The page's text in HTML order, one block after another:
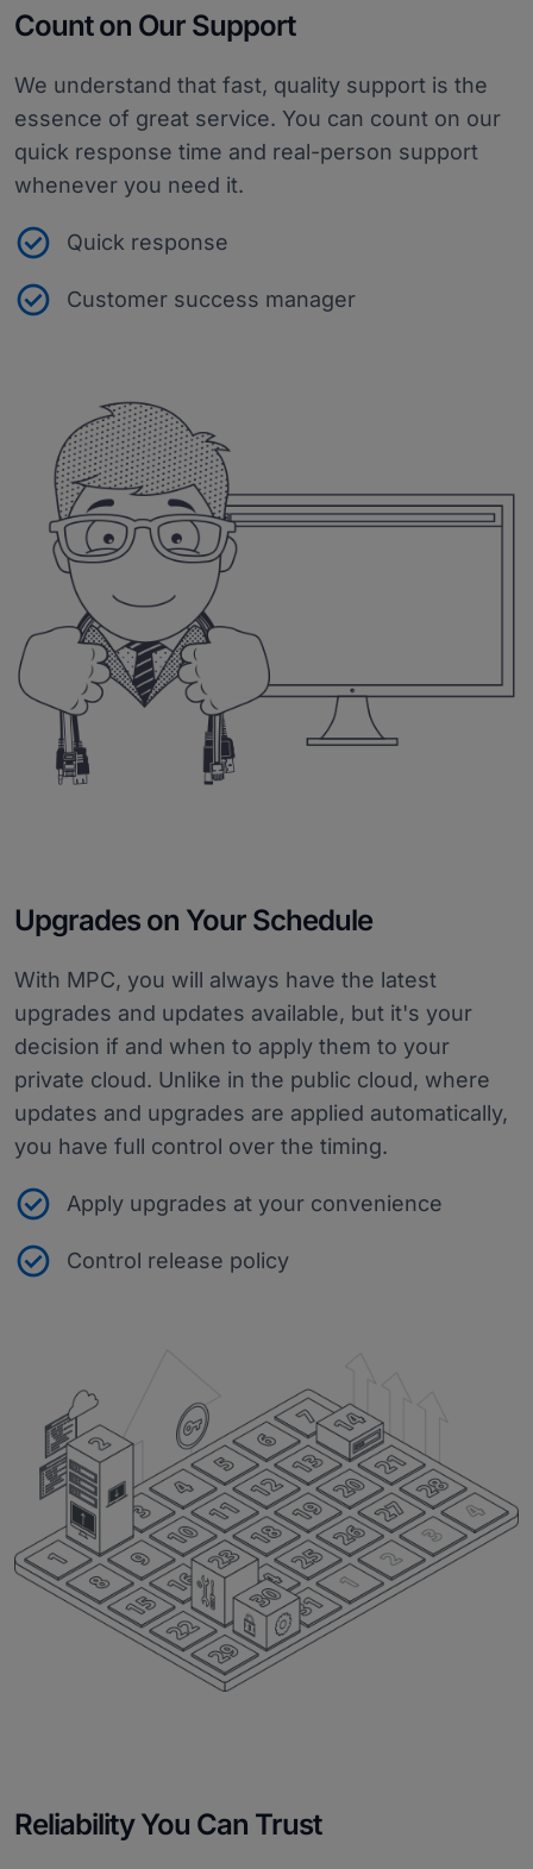
Count on Our Support
We understand that fast, quality support is the
essence of great service. You can count on our
quick response time and real-person support
whenever you need it.
Quick response
Customer success manager
Upgrades on Your Schedule
With MPC, you will always have the latest
upgrades and updates available, but it's your
decision if and when to apply them to your
private cloud. Unlike in the public cloud, where
updates and upgrades are applied automatically,
you have full control over the timing.
Apply upgrades at your convenience
Control release policy
Reliability You Can Trust